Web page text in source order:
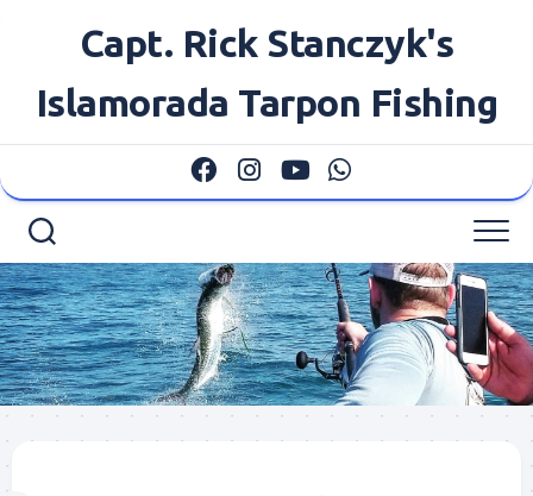
Capt. Rick Stanczyk's
Islamorada Tarpon Fishing